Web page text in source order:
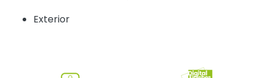
Exterior